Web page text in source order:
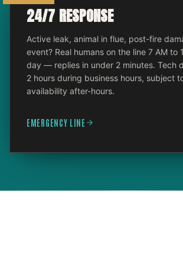
24/7 RESPONSE
Active leak, animal in flue, post-fire
event? Real humans on the line 7 AM to
day — replies in under 2 minutes. Tech
2 hours during business hours, subject
availability after-hours.
EMERGENCY LINE